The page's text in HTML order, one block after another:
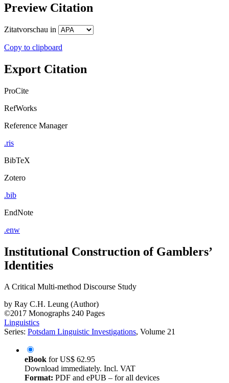
Preview Citation
Zitatvorschau in
Copy to clipboard
Export Citation
ProCite
RefWorks
Reference Manager
.ris
BibTeX
Zotero
.bib
EndNote
.enw
Institutional Construction of Gamblers’
Identities
A Critical Multi-method Discourse Study
by Ray C.H. Leung (Author)
©2017 Monographs 240 Pages
Linguistics
Series: Potsdam Linguistic Investigations, Volume 21
eBook forUS$ 62.95
Download immediately. Incl. VAT
Format: PDF and ePUB – for all devices